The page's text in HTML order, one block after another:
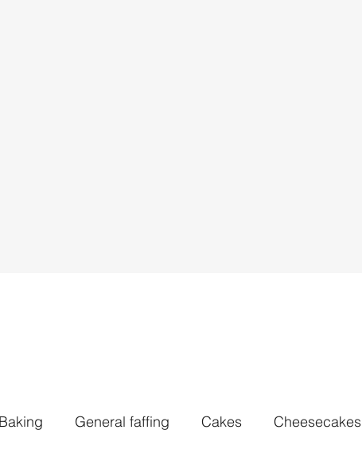
Baking General faffing Cakes Cheesecakes